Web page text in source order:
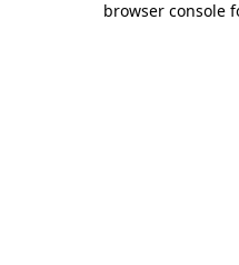
browser console